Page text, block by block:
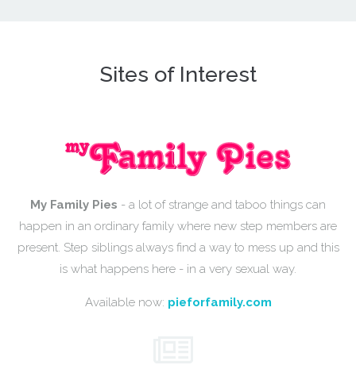
Sites of Interest
My Family Pies - a lot of strange and taboo things can
happen in an ordinary family where new step members are
present. Step siblings always find a way to mess up and this
is what happens here - in a very sexual way.
Available now: pieforfamily.com